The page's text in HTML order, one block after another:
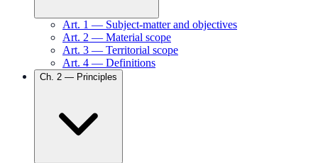
Art. 1 — Subject-matter and objectives
Art. 2 — Material scope
Art. 3 — Territorial scope
Art. 4 — Definitions
Ch. 2 — Principles